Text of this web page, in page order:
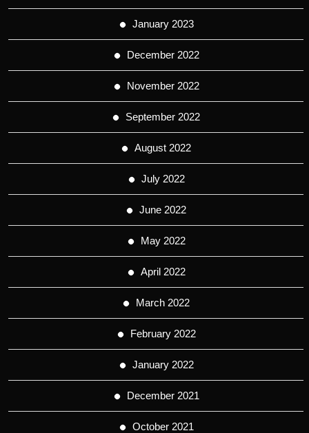
January 2023
December 2022
November 2022
September 2022
August 2022
July 2022
June 2022
May 2022
April 2022
March 2022
February 2022
January 2022
December 2021
October 2021